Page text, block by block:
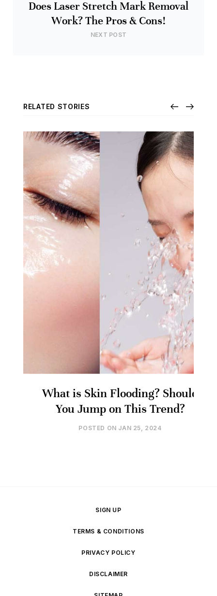
Does Laser Stretch Mark Removal
Work? The Pros & Cons!
NEXT POST
RELATED STORIES
What is Skin Flooding? Should
You Jump on This Trend?
POSTED ON JAN 25, 2024
SIGN UP
TERMS & CONDITIONS
PRIVACY POLICY
DISCLAIMER